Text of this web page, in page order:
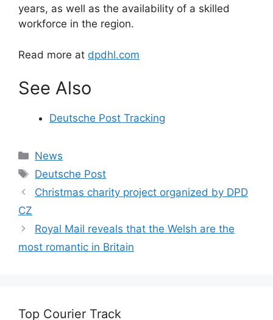
years, as well as the availability of a skilled
workforce in the region.
Read more at dpdhl.com
See Also
Deutsche Post Tracking
Categories
News
Tags
Deutsche Post
Christmas charity project organized by DPD
CZ
Royal Mail reveals that the Welsh are the
most romantic in Britain
Top Courier Track